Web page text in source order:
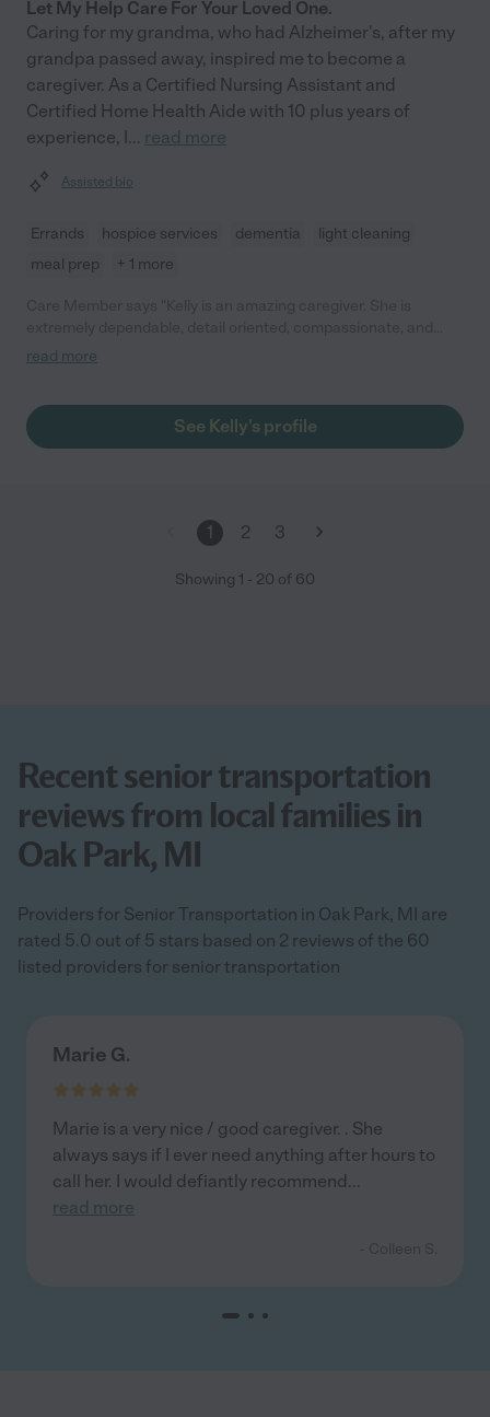
Let My Help Care For Your Loved One.
Caring for my grandma, who had Alzheimer's, after my
grandpa passed away, inspired me to become a
caregiver. As a Certified Nursing Assistant and
Certified Home Health Aide with 10 plus years of
experience, I... read more
Assisted bio
Errands hospice services dementia
light cleaning
meal prep
+ 1 more
trustworthy. She was a caregiver for my father for well over a
behaviors that she took in stride and redirected with a direct
and compassionate manner. I highly recommend her for any
the few that you can feel at ease, highly recommend her and
read more
See Kelly's profile
1 2 3
Showing 1 - 20 of 60
Recent senior transportation
reviews from local families in
Oak Park, MI
Providers for Senior Transportation in Oak Park, MI are
rated 5.0 out of 5 stars based on 2 reviews of the 60
listed providers for senior transportation
Marie G.
Marie is a very nice / good caregiver. . She
always says if I ever need anything after hours to
call her. I would defiantly recommend...
read more